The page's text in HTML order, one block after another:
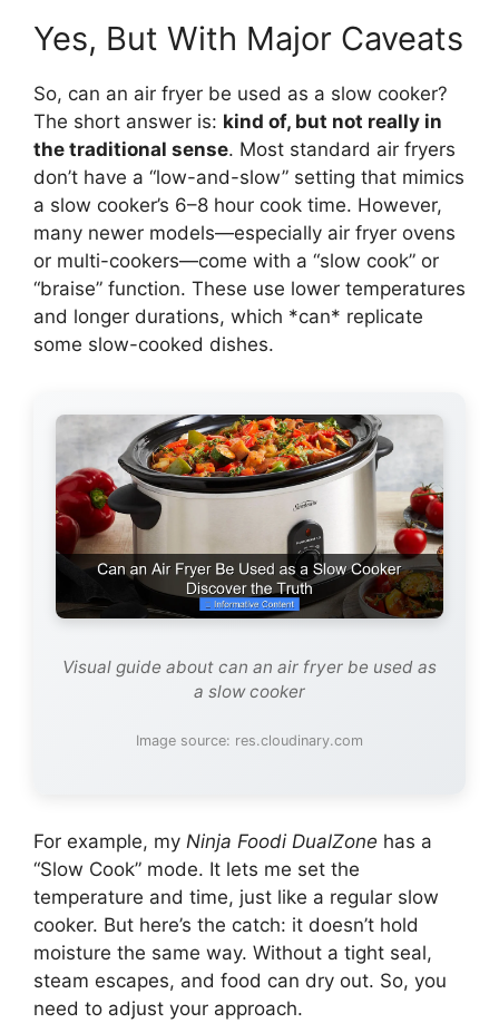
Yes, But With Major Caveats
So, can an air fryer be used as a slow cooker?
The short answer is: kind of, but not really in
the traditional sense. Most standard air fryers
don’t have a “low-and-slow” setting that mimics
a slow cooker’s 6–8 hour cook time. However,
many newer models—especially air fryer ovens
or multi-cookers—come with a “slow cook” or
“braise” function. These use lower temperatures
and longer durations, which *can* replicate
some slow-cooked dishes.
Visual guide about can an air fryer be used as
a slow cooker
Image source: res.cloudinary.com
For example, my Ninja Foodi DualZone has a
“Slow Cook” mode. It lets me set the
temperature and time, just like a regular slow
cooker. But here’s the catch: it doesn’t hold
moisture the same way. Without a tight seal,
steam escapes, and food can dry out. So, you
need to adjust your approach.